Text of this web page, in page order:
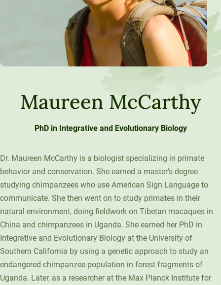
Unity Environmental University
New Gloucester, ME 04260
Maureen McCarthy
PhD in Integrative and Evolutionary Biology
Dr. Maureen McCarthy is a biologist specializing in primate
behavior and conservation. She earned a master’s degree
studying chimpanzees who use American Sign Language to
communicate. She then went on to study primates in their
natural environment, doing fieldwork on Tibetan macaques in
China and chimpanzees in Uganda. She earned her PhD in
Integrative and Evolutionary Biology at the University of
Southern California by using a genetic approach to study an
endangered chimpanzee population in forest fragments of
Uganda. Later, as a researcher at the Max Planck Institute for